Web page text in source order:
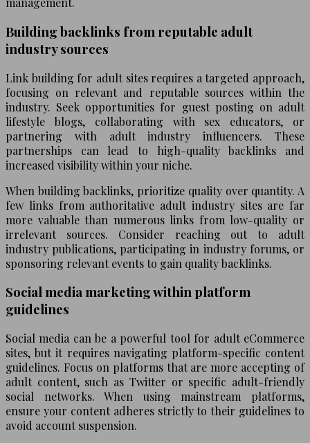
Building backlinks from reputable adult
industry sources
Link building for adult sites requires a targeted approach,
focusing on relevant and reputable sources within the
industry. Seek opportunities for guest posting on adult
lifestyle blogs, collaborating with sex educators, or
partnering with adult industry influencers. These
partnerships can lead to high-quality backlinks and
increased visibility within your niche.
When building backlinks, prioritize quality over quantity. A
few links from authoritative adult industry sites are far
more valuable than numerous links from low-quality or
irrelevant sources. Consider reaching out to adult
industry publications, participating in industry forums, or
sponsoring relevant events to gain quality backlinks.
Social media marketing within platform
guidelines
Social media can be a powerful tool for adult eCommerce
sites, but it requires navigating platform-specific content
guidelines. Focus on platforms that are more accepting of
adult content, such as Twitter or specific adult-friendly
social networks. When using mainstream platforms,
ensure your content adheres strictly to their guidelines to
avoid account suspension.